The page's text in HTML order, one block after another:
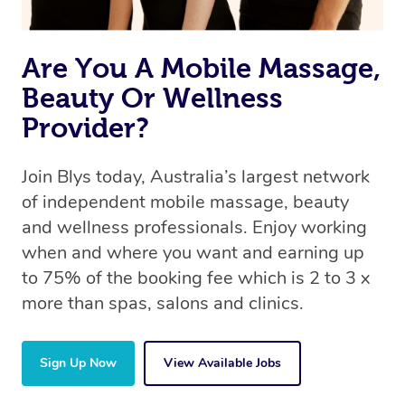
Are You A Mobile Massage,
Beauty Or Wellness
Provider?
Join Blys today, Australia’s largest network
of independent mobile massage, beauty
and wellness professionals. Enjoy working
when and where you want and earning up
to 75% of the booking fee which is 2 to 3 x
more than spas, salons and clinics.
Sign Up Now View Available Jobs